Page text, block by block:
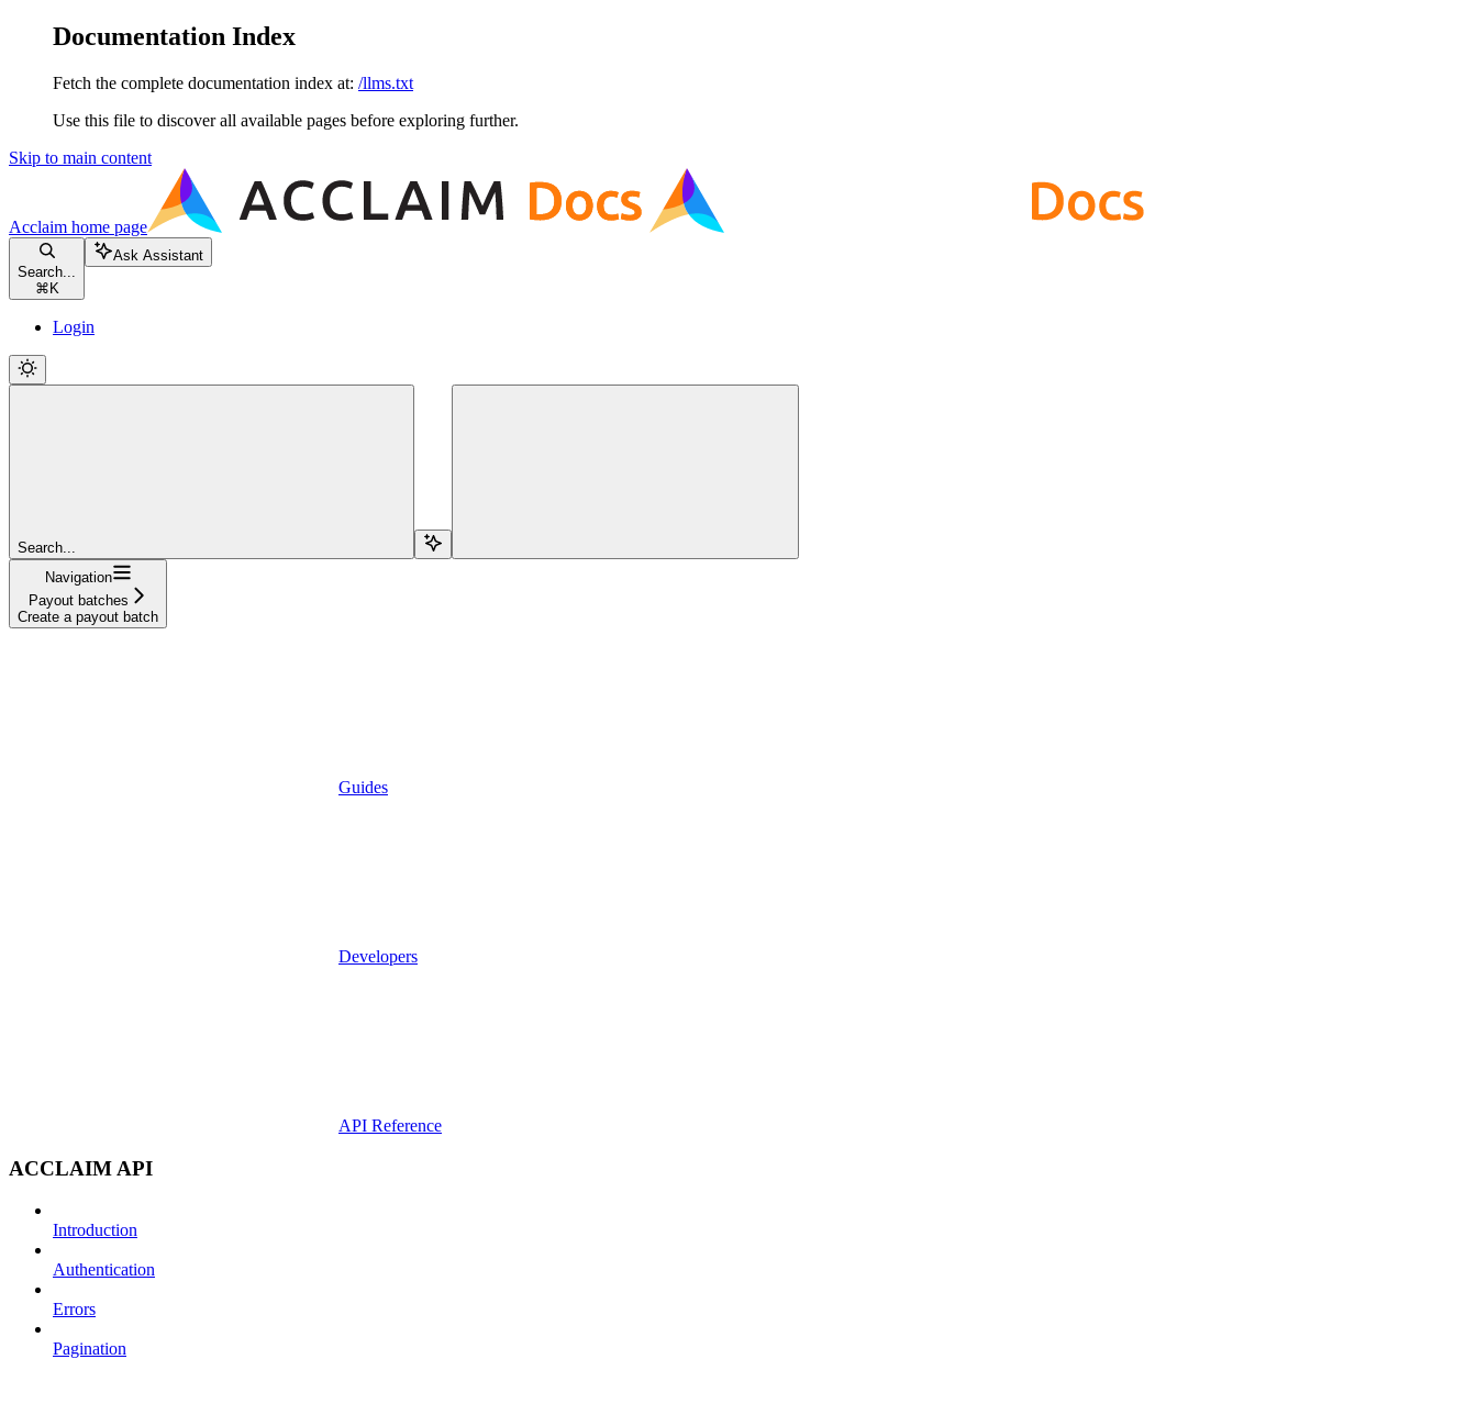
Documentation Index
Fetch the complete documentation index at: /llms.txt
Use this file to discover all available pages before exploring further.
Skip to main content
Acclaim home page
Search...
⌘ K
Ask Assistant
Login
Search...
Navigation
Payout batches
Create a payout batch
Guides
Developers
API Reference
ACCLAIM API
Introduction
Authentication
Errors
Pagination